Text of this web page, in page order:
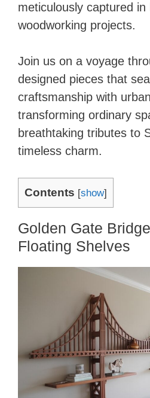
meticulously captured in
woodworking projects.
Join us on a voyage
designed pieces that
craftsmanship with
transforming ordinary
breathtaking tributes to
timeless charm.
Contents [show]
Golden Gate
Floating Shelves